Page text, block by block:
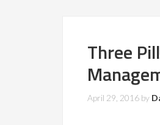
Three
April 29, 2016 by